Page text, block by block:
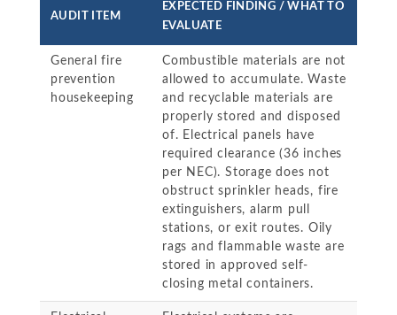
AUDIT ITEM
EXPECTED FINDING / WHAT TO
EVALUATE
General fire
prevention
housekeeping
Combustible materials are not
allowed to accumulate. Waste
and recyclable materials are
properly stored and disposed
of. Electrical panels have
required clearance (36 inches
per NEC). Storage does not
obstruct sprinkler heads, fire
extinguishers, alarm pull
stations, or exit routes. Oily
rags and flammable waste are
stored in approved self-
closing metal containers.